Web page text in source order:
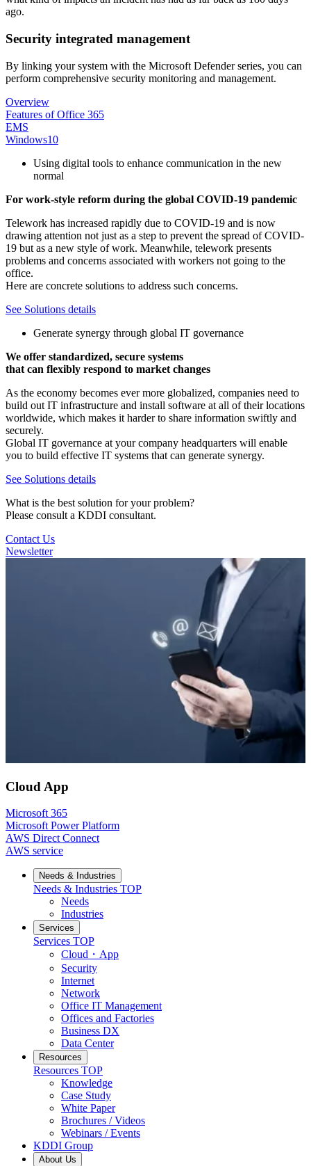
ago.
Security integrated management
By linking your system with the Microsoft Defender series, you can
perform comprehensive security monitoring and management.
Overview
Features of Office 365
EMS
Windows10
Using digital tools to enhance communication in the new
normal
For work-style reform during the global COVID-19 pandemic
Telework has increased rapidly due to COVID-19 and is now
drawing attention not just as a step to prevent the spread of COVID-
19 but as a new style of work. Meanwhile, telework presents
problems and concerns associated with workers not going to the
office.
Here are concrete solutions to address such concerns.
See Solutions details
Generate synergy through global IT governance
We offer standardized, secure systems
that can flexibly respond to market changes
As the economy becomes ever more globalized, companies need to
build out IT infrastructure and install software at all of their locations
worldwide, which makes it harder to share information swiftly and
securely.
Global IT governance at your company headquarters will enable
you to build effective IT systems that can generate synergy.
See Solutions details
What is the best solution for your problem?
Please consult a KDDI consultant.
Contact Us
Newsletter
Cloud App
Microsoft 365
Microsoft Power Platform
AWS Direct Connect
AWS service
Needs & Industries
Needs & Industries TOP
Needs
Industries
Services
Services TOP
Cloud・App
Security
Internet
Network
Office IT Management
Offices and Factories
Business DX
Data Center
Resources
Resources TOP
Knowledge
Case Study
White Paper
Brochures / Videos
Webinars / Events
KDDI Group
About Us